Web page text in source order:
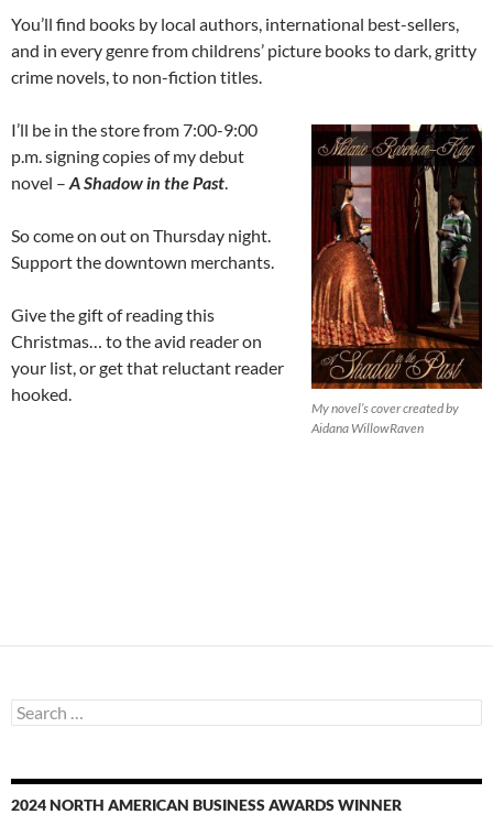
You’ll find books by local authors, international best-sellers,
and in every genre from childrens’ picture books to dark, gritty
crime novels, to non-fiction titles.
My novel’s cover created by
Aidana WillowRaven
I’ll be in the store from 7:00-9:00
p.m. signing copies of my debut
novel – A Shadow in the Past.
So come on out on Thursday night.
Support the downtown merchants.
Give the gift of reading this
Christmas… to the avid reader on
your list, or get that reluctant reader
hooked.
Search
for:
2024 NORTH AMERICAN BUSINESS AWARDS WINNER